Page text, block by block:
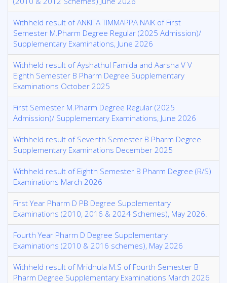
Withheld result of ANKITA TIMMAPPA NAIK of First
Semester M.Pharm Degree Regular (2025 Admission)/
Supplementary Examinations, June 2026
Withheld result of Ayshathul Famida and Aarsha V V
Eighth Semester B Pharm Degree Supplementary
Examinations October 2025
First Semester M.Pharm Degree Regular (2025
Admission)/ Supplementary Examinations, June 2026
Withheld result of Seventh Semester B Pharm Degree
Supplementary Examinations December 2025
Withheld result of Eighth Semester B Pharm Degree (R/S)
Examinations March 2026
First Year Pharm D PB Degree Supplementary
Examinations (2010, 2016 & 2024 Schemes), May 2026.
Fourth Year Pharm D Degree Supplementary
Examinations (2010 & 2016 schemes), May 2026
Withheld result of Mridhula M.S of Fourth Semester B
Pharm Degree Supplementary Examinations March 2026